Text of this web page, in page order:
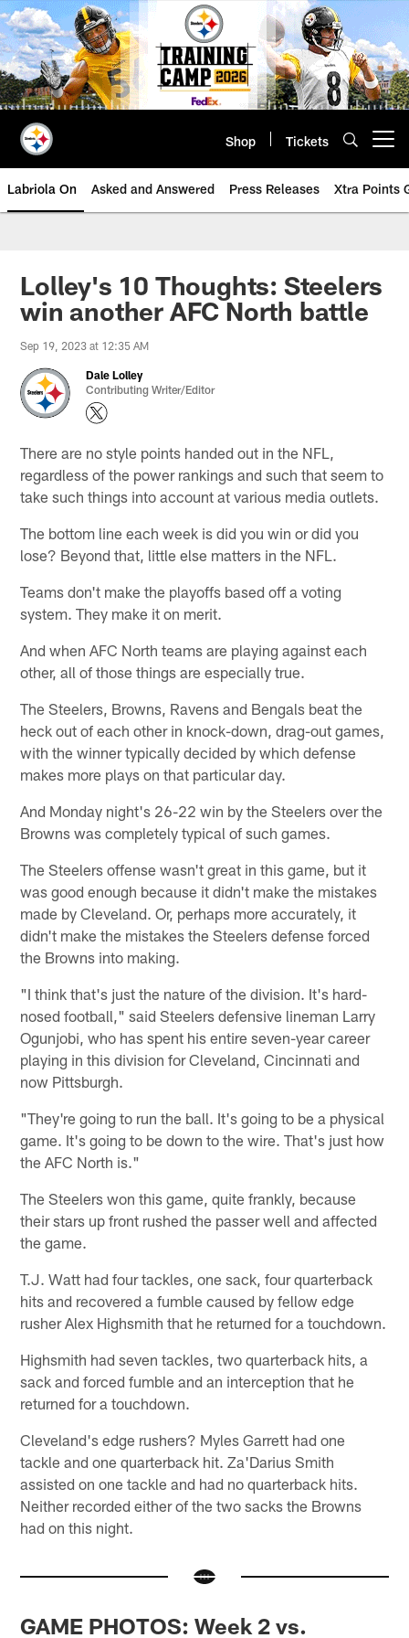
Skip
to
main
content
Shop Tickets
Labriola On Asked and Answered Press Releases Xtra Points
Lolley's 10 Thoughts: Steelers
win another AFC North battle
Sep 19, 2023 at 12:35 AM
Dale Lolley
Contributing Writer/Editor
There are no style points handed out in the NFL,
regardless of the power rankings and such that seem to
take such things into account at various media outlets.
The bottom line each week is did you win or did you
lose? Beyond that, little else matters in the NFL.
Teams don't make the playoffs based off a voting
system. They make it on merit.
And when AFC North teams are playing against each
other, all of those things are especially true.
The Steelers, Browns, Ravens and Bengals beat the
heck out of each other in knock-down, drag-out games,
with the winner typically decided by which defense
makes more plays on that particular day.
And Monday night's 26-22 win by the Steelers over the
Browns was completely typical of such games.
The Steelers offense wasn't great in this game, but it
was good enough because it didn't make the mistakes
made by Cleveland. Or, perhaps more accurately, it
didn't make the mistakes the Steelers defense forced
the Browns into making.
"I think that's just the nature of the division. It's hard-
nosed football," said Steelers defensive lineman Larry
Ogunjobi, who has spent his entire seven-year career
playing in this division for Cleveland, Cincinnati and
now Pittsburgh.
"They're going to run the ball. It's going to be a physical
game. It's going to be down to the wire. That's just how
the AFC North is."
The Steelers won this game, quite frankly, because
their stars up front rushed the passer well and affected
the game.
T.J. Watt had four tackles, one sack, four quarterback
hits and recovered a fumble caused by fellow edge
rusher Alex Highsmith that he returned for a touchdown.
Highsmith had seven tackles, two quarterback hits, a
sack and forced fumble and an interception that he
returned for a touchdown.
Cleveland's edge rushers? Myles Garrett had one
tackle and one quarterback hit. Za'Darius Smith
assisted on one tackle and had no quarterback hits.
Neither recorded either of the two sacks the Browns
had on this night.
GAME PHOTOS: Week 2 vs.